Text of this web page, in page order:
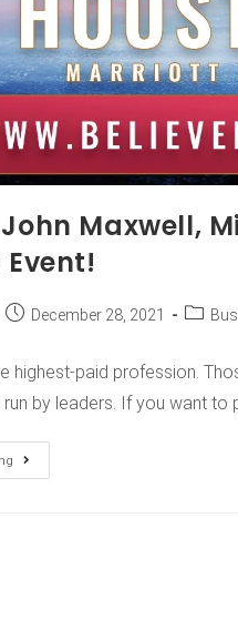
Maxwell,
Event!
December 28, 2021
highest-paid profession.
run by leaders. If you want